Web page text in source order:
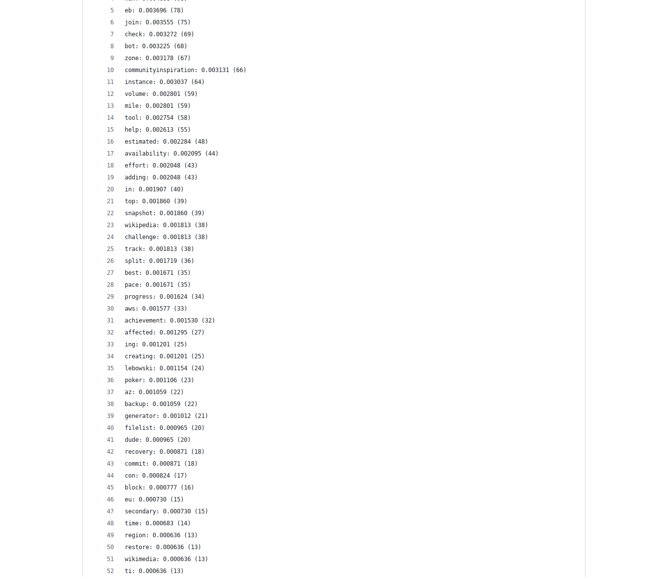
eb: 0.003696 (78)
join: 0.003555 (75)
check: 0.003272 (69)
bot: 0.003225 (68)
zone: 0.003178 (67)
communityinspiration: 0.003131 (66)
instance: 0.003037 (64)
volume: 0.002801 (59)
mile: 0.002801 (59)
tool: 0.002754 (58)
help: 0.002613 (55)
estimated: 0.002284 (48)
availability: 0.002095 (44)
effort: 0.002048 (43)
adding: 0.002048 (43)
in: 0.001907 (40)
top: 0.001860 (39)
snapshot: 0.001860 (39)
wikipedia: 0.001813 (38)
challenge: 0.001813 (38)
track: 0.001813 (38)
split: 0.001719 (36)
best: 0.001671 (35)
pace: 0.001671 (35)
progress: 0.001624 (34)
aws: 0.001577 (33)
achievement: 0.001530 (32)
affected: 0.001295 (27)
ing: 0.001201 (25)
creating: 0.001201 (25)
lebowski: 0.001154 (24)
poker: 0.001106 (23)
az: 0.001059 (22)
backup: 0.001059 (22)
generator: 0.001012 (21)
filelist: 0.000965 (20)
dude: 0.000965 (20)
recovery: 0.000871 (18)
commit: 0.000871 (18)
con: 0.000824 (17)
block: 0.000777 (16)
eu: 0.000730 (15)
secondary: 0.000730 (15)
time: 0.000683 (14)
region: 0.000636 (13)
restore: 0.000636 (13)
wikimedia: 0.000636 (13)
ti: 0.000636 (13)